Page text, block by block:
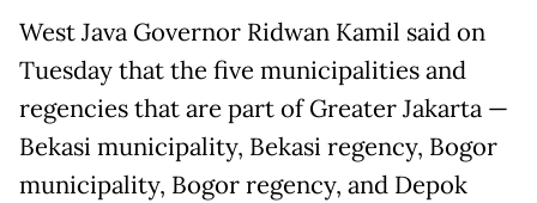
West Java Governor Ridwan Kamil said on
Tuesday that the five municipalities and
regencies that are part of Greater Jakarta —
Bekasi municipality, Bekasi regency, Bogor
municipality, Bogor regency, and Depok